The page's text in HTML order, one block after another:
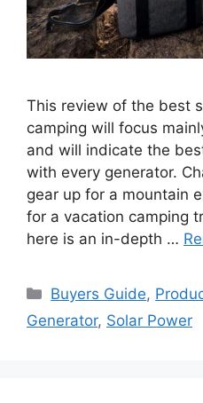
This review of the best
camping will focus
and will indicate the
with every generator.
gear up for a mountain
for a vacation camping
here is an in-depth …
Categories
Buyers Guide,
Generator, Solar Power